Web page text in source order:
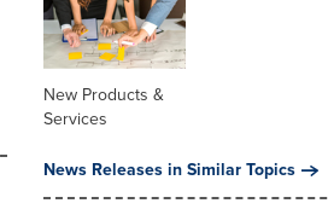
New Products &
Services
News Releases in Similar Topics